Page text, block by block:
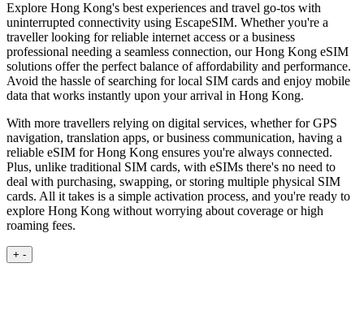
Explore Hong Kong's best experiences and travel go-tos with
uninterrupted connectivity using EscapeSIM. Whether you're a
traveller looking for reliable internet access or a business
professional needing a seamless connection, our Hong Kong eSIM
solutions offer the perfect balance of affordability and performance.
Avoid the hassle of searching for local SIM cards and enjoy mobile
data that works instantly upon your arrival in Hong Kong.
With more travellers relying on digital services, whether for GPS
navigation, translation apps, or business communication, having a
reliable eSIM for Hong Kong ensures you're always connected.
Plus, unlike traditional SIM cards, with eSIMs there's no need to
deal with purchasing, swapping, or storing multiple physical SIM
cards. All it takes is a simple activation process, and you're ready to
explore Hong Kong without worrying about coverage or high
roaming fees.
+ -